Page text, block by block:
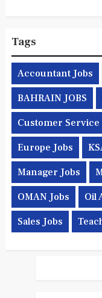
Tags
Accountant Jobs
BAHRAIN JOBS
Customer Service
Europe Jobs
Manager Jobs
OMAN Jobs Oil
Sales Jobs